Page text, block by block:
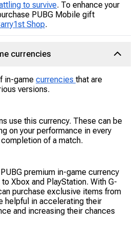
to survive. To enhance your
PUBG Mobile gift
Shop.
currencies
in-game currencies that are
versions.
use this currency. These can be
on your performance in every
of a match.
premium in-game currency
Xbox and PlayStation. With G-
purchase exclusive items from
helpful in accelerating their
and increasing their chances